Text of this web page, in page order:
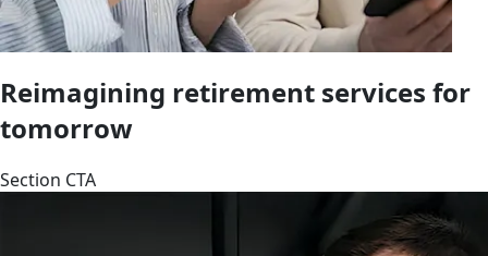
Reimagining retirement services for
tomorrow
Section CTA